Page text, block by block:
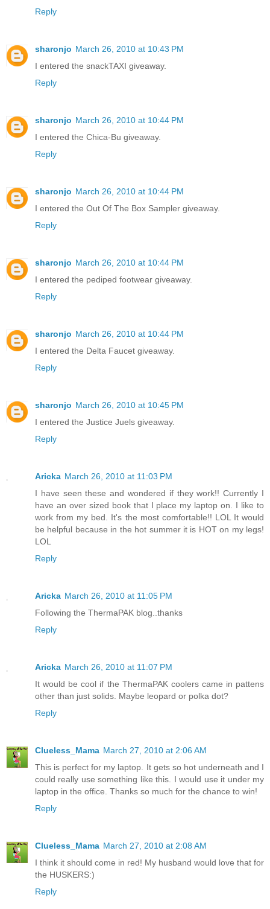
Reply
sharonjo March 26, 2010 at 10:43 PM
I entered the snackTAXI giveaway.
Reply
sharonjo March 26, 2010 at 10:44 PM
I entered the Chica-Bu giveaway.
Reply
sharonjo March 26, 2010 at 10:44 PM
I entered the Out Of The Box Sampler giveaway.
Reply
sharonjo March 26, 2010 at 10:44 PM
I entered the pediped footwear giveaway.
Reply
sharonjo March 26, 2010 at 10:44 PM
I entered the Delta Faucet giveaway.
Reply
sharonjo March 26, 2010 at 10:45 PM
I entered the Justice Juels giveaway.
Reply
Aricka March 26, 2010 at 11:03 PM
I have seen these and wondered if they work!! Currently I
have an over sized book that I place my laptop on. I like to
work from my bed. It's the most comfortable!! LOL It would
be helpful because in the hot summer it is HOT on my legs!
LOL
Reply
Aricka March 26, 2010 at 11:05 PM
Following the ThermaPAK blog..thanks
Reply
Aricka March 26, 2010 at 11:07 PM
It would be cool if the ThermaPAK coolers came in pattens
other than just solids. Maybe leopard or polka dot?
Reply
Clueless_Mama March 27, 2010 at 2:06 AM
This is perfect for my laptop. It gets so hot underneath and I
could really use something like this. I would use it under my
laptop in the office. Thanks so much for the chance to win!
Reply
Clueless_Mama March 27, 2010 at 2:08 AM
I think it should come in red! My husband would love that for
the HUSKERS:)
Reply